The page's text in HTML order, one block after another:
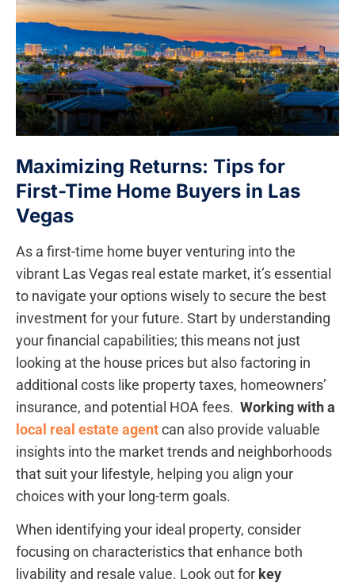
Maximizing Returns: Tips​ for
First-Time Home Buyers in Las⁤
Vegas
As a ​first-time home buyer venturing into the
vibrant Las Vegas real estate market, it’s essential ​
to navigate your options wisely to secure the best
investment for your future.⁤ Start​ by understanding
your financial capabilities; this⁢ means not just
looking at the house prices but also factoring in
additional costs like property taxes,⁣ homeowners’
insurance, and potential HOA fees. ​ Working ​with a
local real estate agentcan also provide valuable ​
insights into the market trends and neighborhoods⁤
that ​suit your lifestyle, helping you align your
choices⁤ with your long-term goals.
When identifying your ideal property, consider
focusing on characteristics that enhance both
livability and⁤ resale value. Look out for key